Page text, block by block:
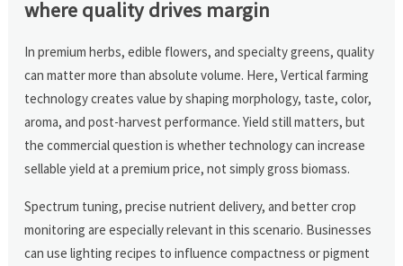
where quality drives margin
In premium herbs, edible flowers, and specialty greens, quality
can matter more than absolute volume. Here, Vertical farming
technology creates value by shaping morphology, taste, color,
aroma, and post-harvest performance. Yield still matters, but
the commercial question is whether technology can increase
sellable yield at a premium price, not simply gross biomass.
Spectrum tuning, precise nutrient delivery, and better crop
monitoring are especially relevant in this scenario. Businesses
can use lighting recipes to influence compactness or pigment